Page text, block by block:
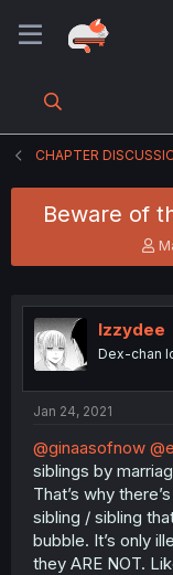
CHAPTER
Beware of
T
h
e
a
s
t
e
r
Izzydee
Dex-chan
Jan 24, 2021
@ginaasofnow
siblings by
That’s why
sibling / sibling
bubble. It’s only
they ARE NOT.